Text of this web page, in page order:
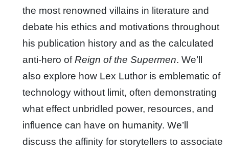
the most renowned villains in literature and
debate his ethics and motivations throughout
his publication history and as the calculated
anti-hero ofReign of the Supermen. We’ll
also explore how Lex Luthor is emblematic of
technology without limit, often demonstrating
what effect unbridled power, resources, and
influence can have on humanity. We’ll
discuss the affinity for storytellers to associate